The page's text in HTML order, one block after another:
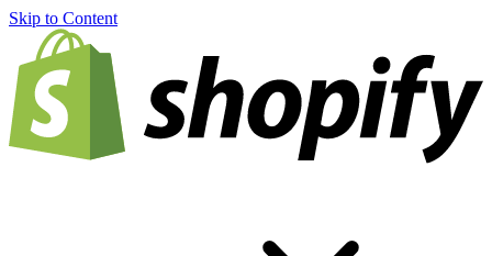
Skip to Content